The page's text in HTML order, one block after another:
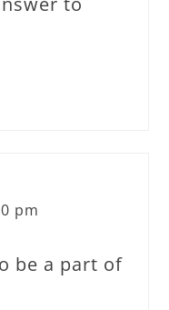
pm
be a part of